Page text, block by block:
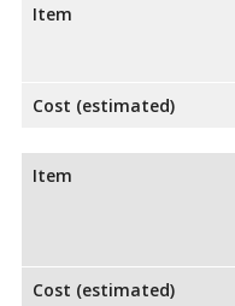
Item
Cost (estimated)
Item
Cost (estimated)